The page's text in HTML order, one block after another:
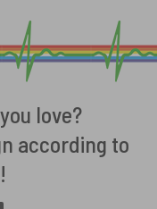
love?
according to